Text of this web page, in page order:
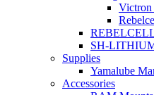
Victron
SH-
Supplies
Yamalube
Accessories